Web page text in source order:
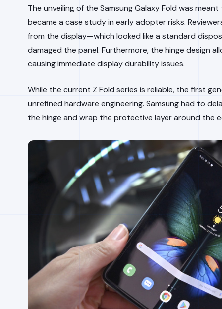
The unveiling of the Samsung Galaxy Fold was
became a case study in early adopter risks.
from the display—which looked like a standard
damaged the panel. Furthermore, the hinge design
causing immediate display durability issues.
While the current Z Fold series is reliable, the first
unrefined hardware engineering. Samsung had to
the hinge and wrap the protective layer around the